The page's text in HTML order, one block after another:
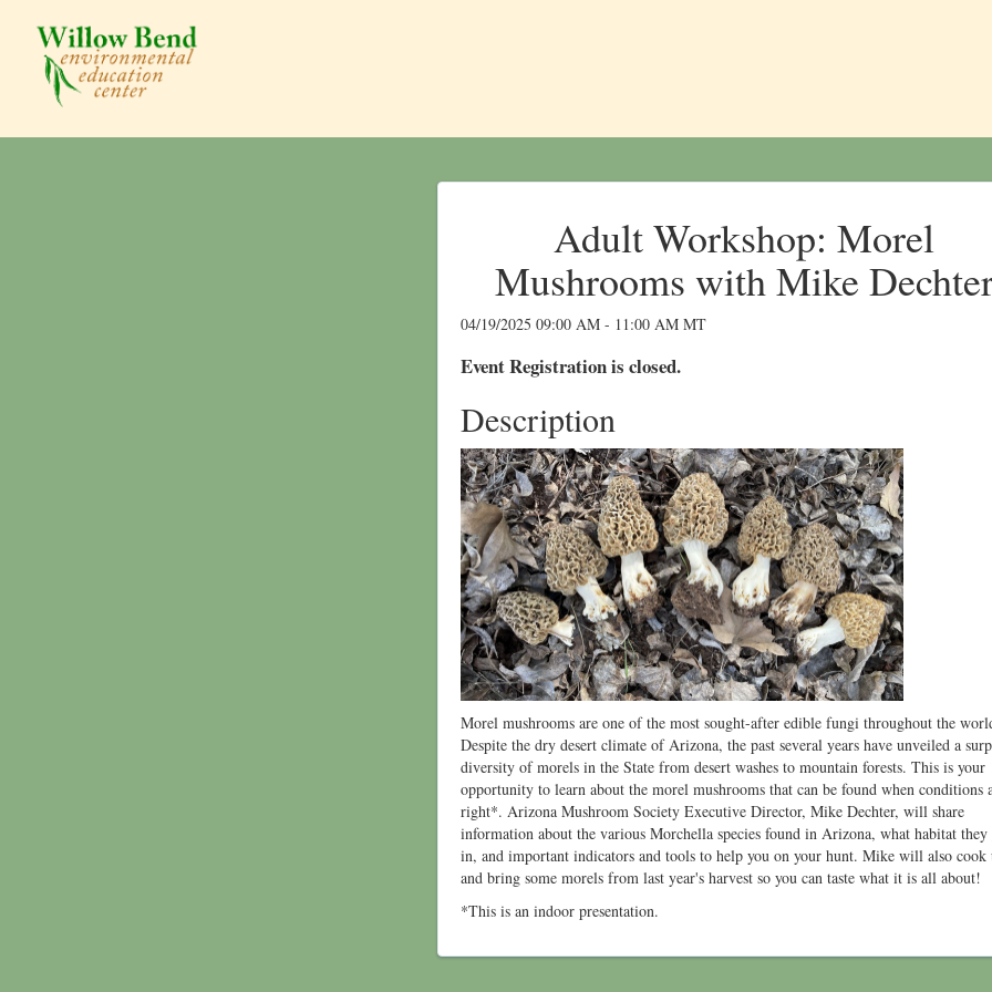
Adult Workshop: Morel
Mushrooms with Mike
04/19/2025 09:00 AM - 11:00 AM MT
Event Registration is closed.
Description
Morel mushrooms are one of the most sought-after edible fungi throughout the
Despite the dry desert climate of Arizona, the past several years have unveiled a
diversity of morels in the State from desert washes to mountain forests. This is your
opportunity to learn about the morel mushrooms that can be found when conditions
right*. Arizona Mushroom Society Executive Director, Mike Dechter, will share
information about the various Morchella species found in Arizona, what habitat
in, and important indicators and tools to help you on your hunt. Mike will also cook
and bring some morels from last year's harvest so you can taste what it is all about!
*This is an indoor presentation.